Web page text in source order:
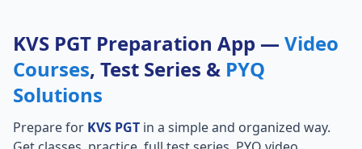
KVS PGT Preparation App — Video
Courses, Test Series & PYQ
Solutions
Prepare for KVS PGT in a simple and organized way.